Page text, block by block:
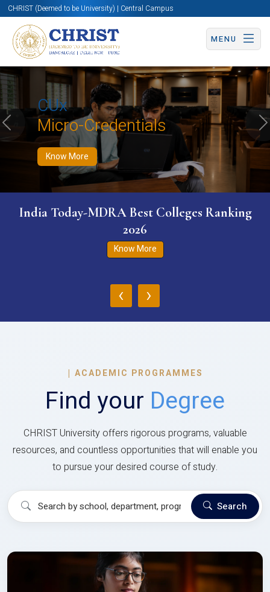
CHRIST (Deemed to be University) | Central Campus
MENU
CUx
Micro-Credentials
Know More
Know More Apply Now Apply Now
Previous
India Today-MDRA Best Colleges Ranking
2026
Know More
‹ ›
| ACADEMIC PROGRAMMES
Find your Degree
CHRIST University offers rigorous programs, valuable
resources, and countless opportunities that will enable you
to pursue your desired course of study.
Search